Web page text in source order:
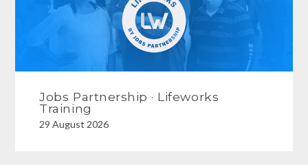
Jobs Partnership · Lifeworks
Training
29 August 2026